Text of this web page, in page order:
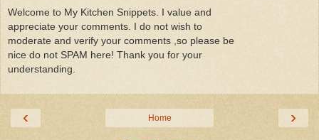
Welcome to My Kitchen Snippets. I value and
appreciate your comments. I do not wish to
moderate and verify your comments ,so please be
nice do not SPAM here! Thank you for your
understanding.
‹ ›
Home